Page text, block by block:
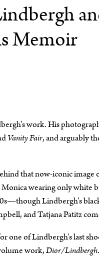
Memoir
work. His
Vanity Fair, and arguably
that now-iconic image
wearing only white
Lindbergh’s
and Tatjana Patitz
one of Lindbergh’s last
work,Dior/Lindbergh